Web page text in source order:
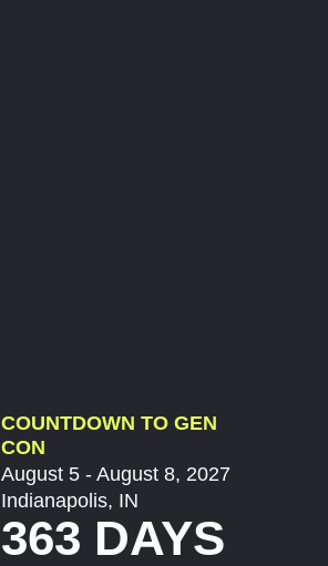
COUNTDOWN TO GEN
CON
August 5 - August 8, 2027
Indianapolis, IN
363 DAYS